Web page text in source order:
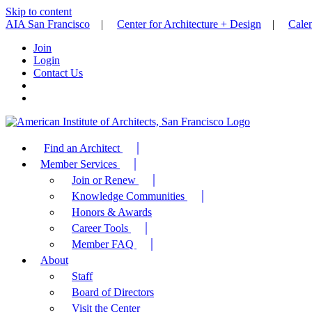
Skip to content
AIA San Francisco | Center for Architecture + Design |
Join
Login
Contact Us
Find an Architect
Member Services
Join or Renew
Knowledge Communities
Honors & Awards
Career Tools
Member FAQ
About
Staff
Board of Directors
Visit the Center